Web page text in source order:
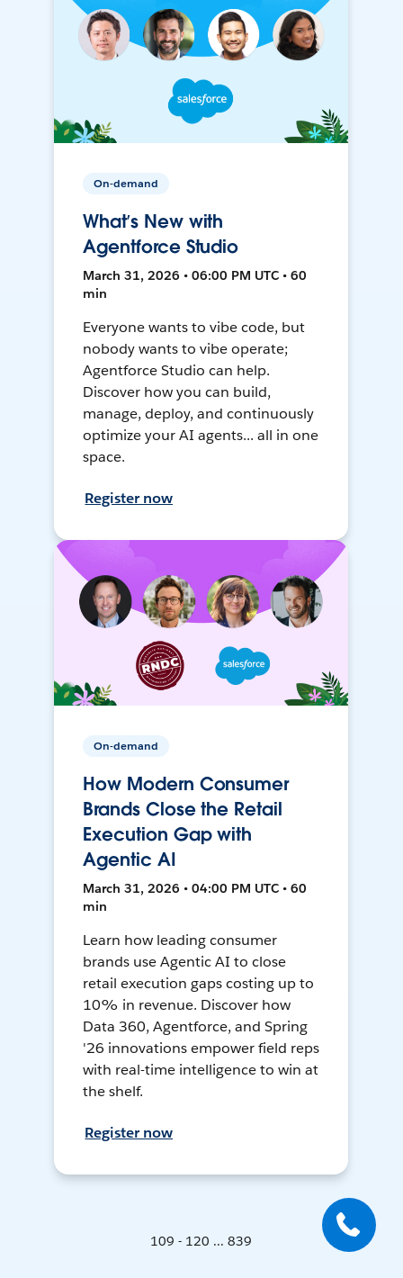
On-demand
What’s New with
Agentforce Studio
March 31, 2026 • 06:00 PM UTC • 60
min
Everyone wants to vibe code, but
nobody wants to vibe operate;
Agentforce Studio can help.
Discover how you can build,
manage, deploy, and continuously
optimize your AI agents... all in one
space.
Register now
On-demand
How Modern Consumer
Brands Close the Retail
Execution Gap with
Agentic AI
March 31, 2026 • 04:00 PM UTC • 60
min
Learn how leading consumer
brands use Agentic AI to close
retail execution gaps costing up to
10% in revenue. Discover how
Data 360, Agentforce, and Spring
'26 innovations empower field reps
with real-time intelligence to win at
the shelf.
Register now
109 - 120 ... 839